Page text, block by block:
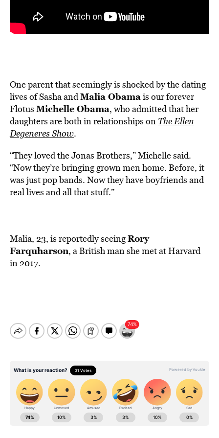
One parent that seemingly is shocked by the dating
lives of Sasha andMalia Obamais our forever
Flotus Michelle Obama, who admitted that her
daughters are both in relationships on The Ellen
Degeneres Show.
“They loved the Jonas Brothers,” Michelle said.
“Now they’re bringing grown men home. Before, it
was just pop bands. Now they have boyfriends and
real lives and all that stuff.”
Malia, 23, is reportedly seeingRory
Farquharson, a British man she met at Harvard
in 2017.